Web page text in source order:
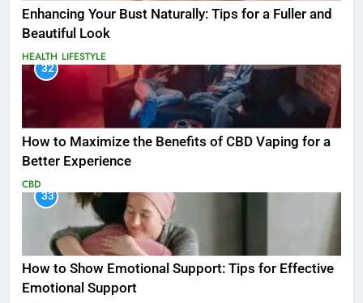
Enhancing Your Bust Naturally: Tips for a Fuller and
Beautiful Look
HEALTH LIFESTYLE
32
How to Maximize the Benefits of CBD Vaping for a
Better Experience
CBD
33
How to Show Emotional Support: Tips for Effective
Emotional Support